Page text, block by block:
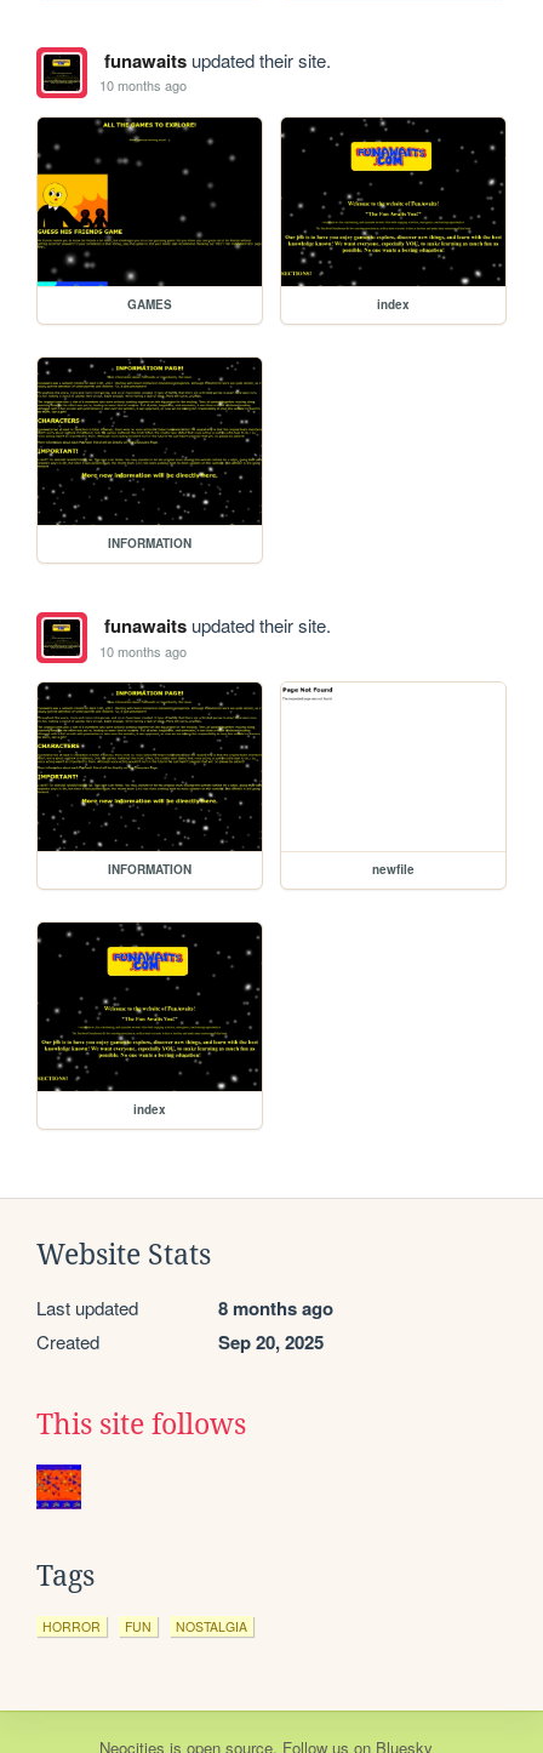
funawaitsupdated their site.
10 months ago
GAMES index
INFORMATION
funawaitsupdated their site.
10 months ago
INFORMATION newfile
index
Website Stats
Last updated 8 months ago
Created Sep 20, 2025
This site follows
Tags
HORROR FUN NOSTALGIA
Neocities is open source. Follow us on Bluesky